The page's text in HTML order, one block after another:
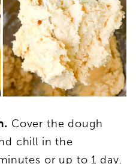
Cover the dough
chill in the
or up to 1 day.